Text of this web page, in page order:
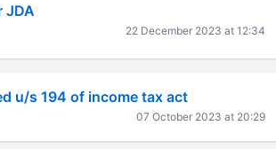
JDA
22 December 2023 at 12:34
u/s 194 of income tax act
07 October 2023 at 20:29